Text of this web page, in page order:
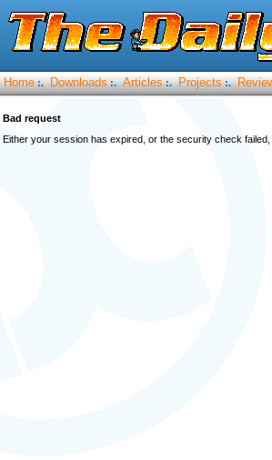
Home :. Downloads :. Articles :. Projects :.
Bad request
Either your session has expired, or the security check